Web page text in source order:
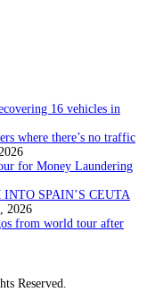
16 vehicles in
where there’s no traffic
for Money Laundering
SPAIN’S CEUTA
2026
from world tour after
Reserved.